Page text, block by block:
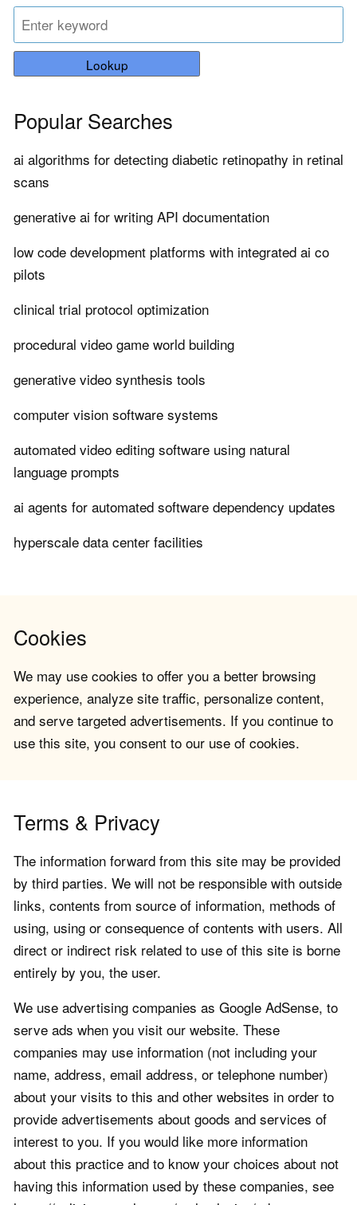
Lookup
Popular Searches
ai algorithms for detecting diabetic retinopathy in retinal
scans
generative ai for writing API documentation
low code development platforms with integrated ai co
pilots
clinical trial protocol optimization
procedural video game world building
generative video synthesis tools
computer vision software systems
automated video editing software using natural
language prompts
ai agents for automated software dependency updates
hyperscale data center facilities
Cookies
We may use cookies to offer you a better browsing
experience, analyze site traffic, personalize content,
and serve targeted advertisements. If you continue to
use this site, you consent to our use of cookies.
Terms & Privacy
The information forward from this site may be provided
by third parties. We will not be responsible with outside
links, contents from source of information, methods of
using, using or consequence of contents with users. All
direct or indirect risk related to use of this site is borne
entirely by you, the user.
We use advertising companies as Google AdSense, to
serve ads when you visit our website. These
companies may use information (not including your
name, address, email address, or telephone number)
about your visits to this and other websites in order to
provide advertisements about goods and services of
interest to you. If you would like more information
about this practice and to know your choices about not
having this information used by these companies, see